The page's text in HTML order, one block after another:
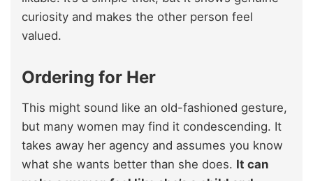
curiosity and makes the other person feel
valued.
Ordering for Her
This might sound like an old-fashioned gesture,
but many women may find it condescending. It
takes away her agency and assumes you know
what she wants better than she does. It can